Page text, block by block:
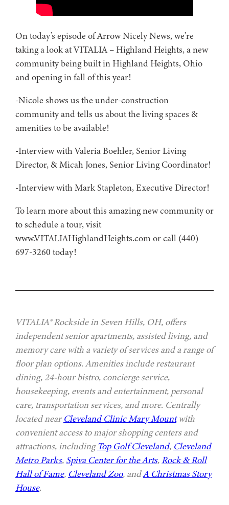
On today’s episode of Arrow Nicely News, we’re
taking a look at VITALIA – Highland Heights, a new
community being built in Highland Heights, Ohio
and opening in fall of this year!
-Nicole shows us the under-construction
community and tells us about the living spaces &
amenities to be available!
-Interview with Valeria Boehler, Senior Living
Director, & Micah Jones, Senior Living Coordinator!
-Interview with Mark Stapleton, Executive Director!
To learn more about this amazing new community or
to schedule a tour, visit
www.VITALIAHighlandHeights.com or call (440)
697-3260 today!
VITALIA® Rockside in Seven Hills, OH, offers
independent senior apartments, assisted living, and
memory care with a variety of services and a range of
floor plan options. Amenities include restaurant
dining, 24-hour bistro, concierge service,
housekeeping, events and entertainment, personal
care, transportation services, and more. Centrally
located nearCleveland Clinic Mary Mountwith
convenient access to major shopping centers and
attractions, including Top Golf Cleveland, Cleveland
Metro Parks, Spiva Center for the Arts, Rock & Roll
Hall of Fame, Cleveland Zoo, andA Christmas Story
House.